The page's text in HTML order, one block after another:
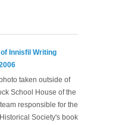
Innisfil Writing
taken outside of
School House of the
responsible for the
Society's book